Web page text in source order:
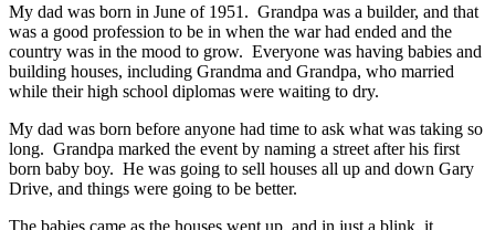
My dad was born in June of 1951. Grandpa was a builder, and that
was a good profession to be in when the war had ended and the
country was in the mood to grow. Everyone was having babies and
building houses, including Grandma and Grandpa, who married
while their high school diplomas were waiting to dry.
My dad was born before anyone had time to ask what was taking so
long. Grandpa marked the event by naming a street after his first
born baby boy. He was going to sell houses all up and down Gary
Drive, and things were going to be better.
The babies came as the houses went up, and in just a blink, it